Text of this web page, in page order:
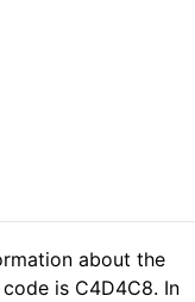
about the
is C4D4C8. In